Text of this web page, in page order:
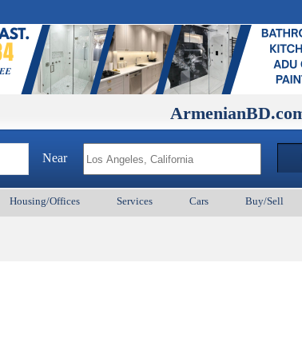
ArmenianBD.com
Near
Housing/Offices Services Cars Buy/Sell